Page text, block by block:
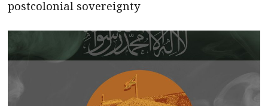
postcolonial sovereignty